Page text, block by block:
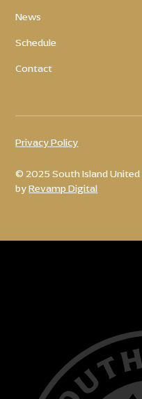
News
Schedule
Contact
© 2025 South Island United
byRevamp Digital
Privacy Policy